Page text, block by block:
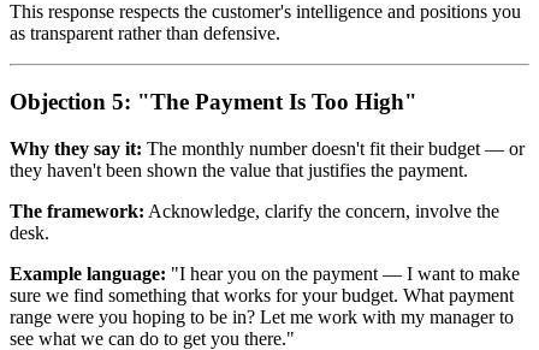
This response respects the customer's intelligence and positions you
as transparent rather than defensive.
Objection 5: "The Payment Is Too High"
Why they say it: The monthly number doesn't fit their budget — or
they haven't been shown the value that justifies the payment.
The framework: Acknowledge, clarify the concern, involve the
desk.
Example language: "I hear you on the payment — I want to make
sure we find something that works for your budget. What payment
range were you hoping to be in? Let me work with my manager to
see what we can do to get you there."